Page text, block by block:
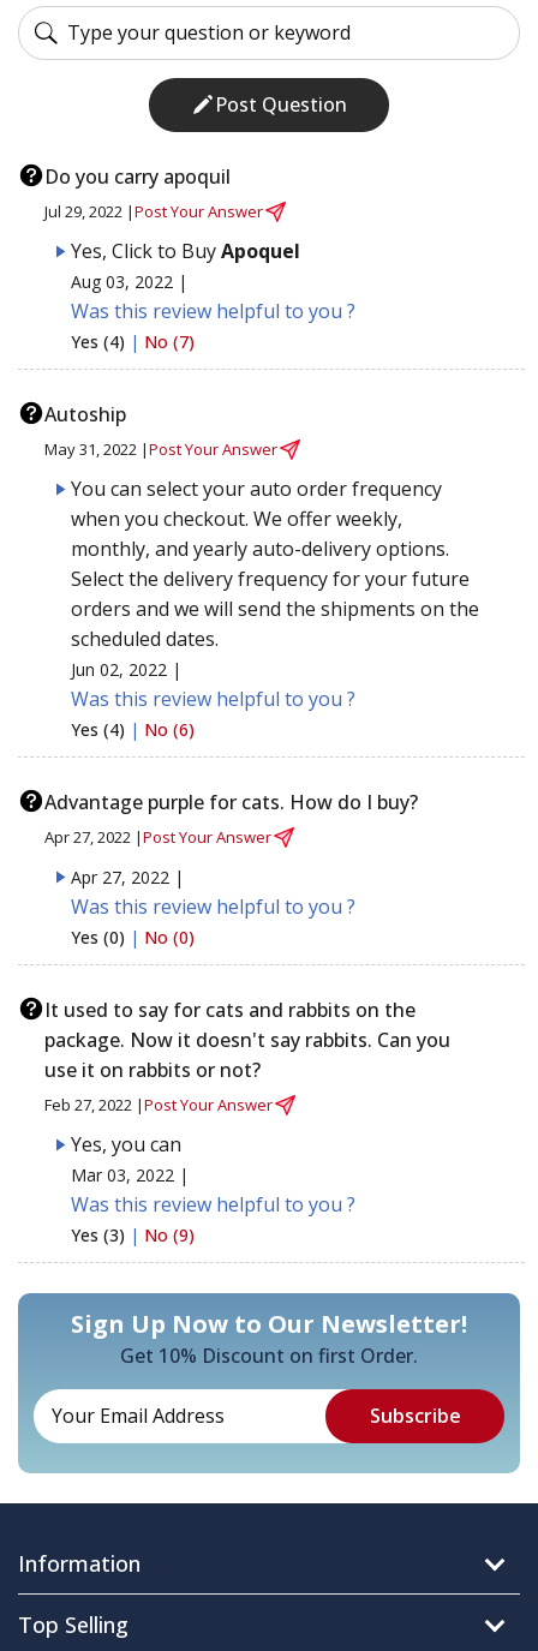
Post Question
Do you carry apoquil
Jul 29, 2022 |Post Your Answer
Yes, Click to BuyApoquel
Aug 03, 2022 |
Was this review helpful to you ?
Yes (4) | No (7)
Autoship
May 31, 2022 |Post Your Answer
You can select your auto order frequency
when you checkout. We offer weekly,
monthly, and yearly auto-delivery options.
Select the delivery frequency for your future
orders and we will send the shipments on the
scheduled dates.
Jun 02, 2022 |
Was this review helpful to you ?
Yes (4) | No (6)
Advantage purple for cats. How do I buy?
Apr 27, 2022 |Post Your Answer
Apr 27, 2022 |
Was this review helpful to you ?
Yes (0) | No (0)
It used to say for cats and rabbits on the
package. Now it doesn't say rabbits. Can you
use it on rabbits or not?
Feb 27, 2022 |Post Your Answer
Yes, you can
Mar 03, 2022 |
Was this review helpful to you ?
Yes (3) | No (9)
Sign Up Now to Our Newsletter!
Get 10% Discount on first Order.
Information
Top Selling